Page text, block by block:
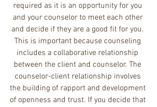
required as it is an opportunity for you
and your counselor to meet each other
and decide if they are a good fit for you.
This is important because counseling
includes a collaborative relationship
between the client and counselor. The
counselor-client relationship involves
the building of rapport and development
of openness and trust. If you decide that